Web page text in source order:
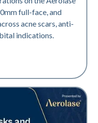
full-face, and
acne scars, anti-
indications.